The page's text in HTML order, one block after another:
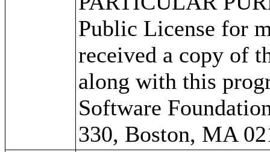
Public License for
received a copy of
along with this
Software
330, Boston, MA